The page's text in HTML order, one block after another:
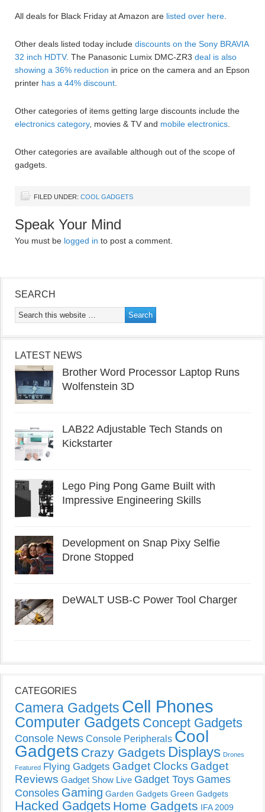
All deals for Black Friday at Amazon are listed over here
Other deals listed today include discounts on the Sony BRAVIA
32 inch HDTV. The Panasonic Lumix DMC-ZR3 deal is also
showing a 36% reduction in price on the camera and an Epson
printer has a 44% discount
Other categories of items getting large discounts include the
electronics category, movies & TV and mobile electronics
Other categories are available although out of the scope of
gadgets.
FILED UNDER: COOL GADGETS
Speak Your Mind
You must be logged in to post a comment.
SEARCH
LATEST NEWS
Brother Word Processor Laptop Runs
Wolfenstein 3D
LAB22 Adjustable Tech Stands on
Kickstarter
Lego Ping Pong Game Built with
Impressive Engineering Skills
Development on Snap Pixy Selfie
Drone Stopped
DeWALT USB-C Power Tool Charger
CATEGORIES
Camera Gadgets Cell Phones
Computer Gadgets Concept Gadgets
Console News Console Peripherals Cool
Gadgets Crazy Gadgets Displays Drones
Featured Flying Gadgets Gadget Clocks Gadget
Reviews Gadget Show Live Gadget Toys Games
Consoles Gaming Garden Gadgets Green Gadgets
Hacked Gadgets Home Gadgets IFA 2009